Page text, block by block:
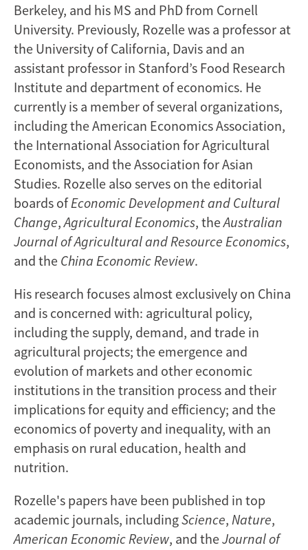
Berkeley, and his MS and PhD from Cornell
University. Previously, Rozelle was a professor at
the University of California, Davis and an
assistant professor in Stanford’s Food Research
Institute and department of economics. He
currently is a member of several organizations,
including the American Economics Association,
the International Association for Agricultural
Economists, and the Association for Asian
Studies. Rozelle also serves on the editorial
boards ofEconomic Developmentand Cultural
Change,Agricultural Economics, theAustralian
Journal of Agricultural and Resource Economics,
and the China Economic Review.
His research focuses almost exclusively on China
and is concerned with: agricultural policy,
including the supply, demand, and trade in
agricultural projects; the emergence and
evolution of markets and other economic
institutions in the transition process and their
implications for equity and efficiency; and the
economics of poverty and inequality, with an
emphasis on rural education, health and
nutrition.
Rozelle's papers have been published in top
academic journals, includingScience, Nature,
American Economic Review, and theJournal of